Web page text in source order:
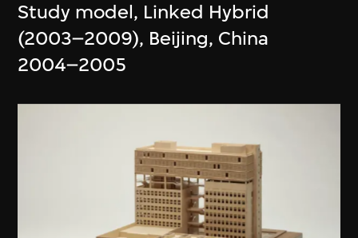
Study model, Linked Hybrid
(2003–2009), Beijing, China
2004–2005